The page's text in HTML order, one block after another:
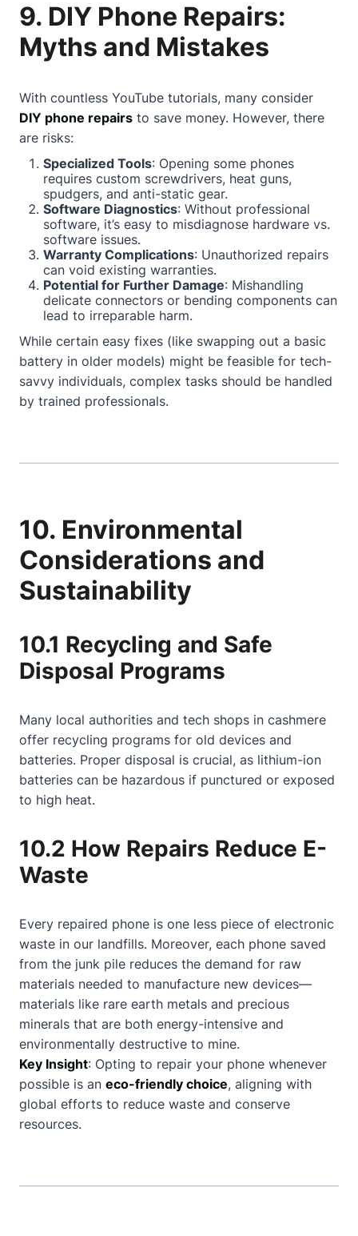
9. DIY Phone Repairs:
Myths and Mistakes
With countless YouTube tutorials, many consider
DIY phone repairs to save money. However, there
are risks:
Specialized Tools: Opening some phones
requires custom screwdrivers, heat guns,
spudgers, and anti-static gear.
Software Diagnostics: Without professional
software, it’s easy to misdiagnose hardware vs.
software issues.
Warranty Complications: Unauthorized repairs
can void existing warranties.
Potential for Further Damage: Mishandling
delicate connectors or bending components can
lead to irreparable harm.
While certain easy fixes (like swapping out a basic
battery in older models) might be feasible for tech-
savvy individuals, complex tasks should be handled
by trained professionals.
10. Environmental
Considerations and
Sustainability
10.1 Recycling and Safe
Disposal Programs
Many local authorities and tech shops in cashmere
offer recycling programs for old devices and
batteries. Proper disposal is crucial, as lithium-ion
batteries can be hazardous if punctured or exposed
to high heat.
10.2 How Repairs Reduce E-
Waste
Every repaired phone is one less piece of electronic
waste in our landfills. Moreover, each phone saved
from the junk pile reduces the demand for raw
materials needed to manufacture new devices—
materials like rare earth metals and precious
minerals that are both energy-intensive and
environmentally destructive to mine.
Key Insight: Opting to repair your phone whenever
possible is an eco-friendly choice, aligning with
global efforts to reduce waste and conserve
resources.